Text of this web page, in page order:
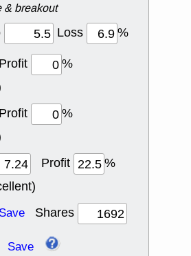
& breakout
Loss
%
%
%
Profit
%
Save Shares
Save